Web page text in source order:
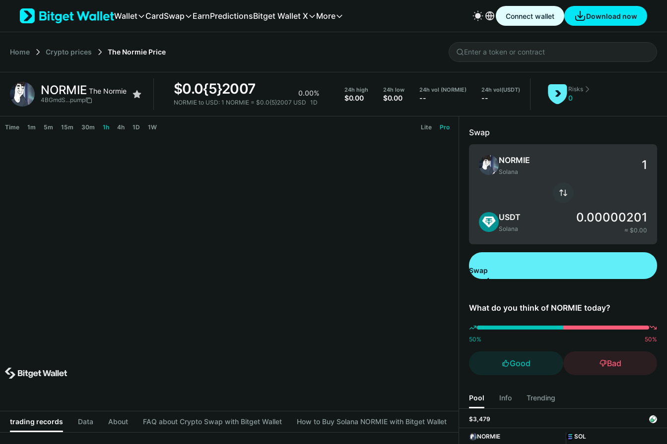
Tiếng Việt
Español (Latinoamérica)
Français
Deutsch
繁體中文
Wallet CardSwap EarnPredictionsBitget Wallet X More Connect wallet Download now
Home Crypto prices The Normie Price
NORMIE The Normie
4BGmdS...pump
$0.0{5}2007 0.00%
NORMIE to USD: 1 NORMIE = $0.0{5}2007 USD 1D
24h high
$0.00
24h low
$0.00
24h vol (NORMIE)
--
24h vol(USDT)
--
Risks
0
Time 1m 5m 15m 30m 1h 4h 1D 1W Lite Pro
trading records Data About FAQ about Crypto Swap with Bitget Wallet How to Buy Solana NORMIE with Bitget Wallet
Swap
NORMIE
Solana
USDT
Solana
0.00000201
≈ $0.00
Swap
What do you think of NORMIE today?
50% 50%
Good Bad
Pool Info Trending
$3,479
NORMIE
SOL